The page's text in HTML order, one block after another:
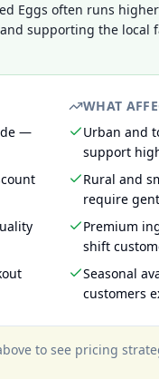
Eggs often runs
supporting the local
—
WHAT
Urban and
support
Rural and
require
Premium
shift
Seasonal
customers
to see pricing